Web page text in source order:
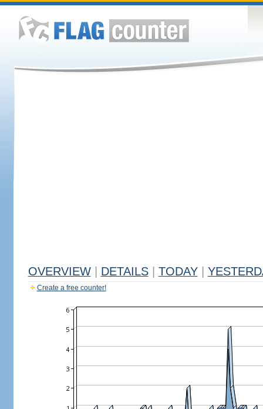
OVERVIEW DETAILS TODAY
Create a free counter!